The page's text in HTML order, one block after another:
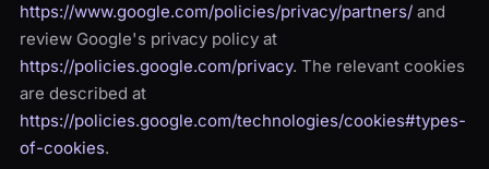
https://www.google.com/policies/privacy/partners/ and
review Google's privacy policy at
https://policies.google.com/privacy. The relevant cookies
are described at
https://policies.google.com/technologies/cookies#types-
of-cookies.